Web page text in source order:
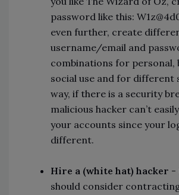
password like this:
even further, create
username/email and
combinations for personal,
social use and for different
way, if there is a security
malicious hacker can’t
your accounts since your
different.
Hire a (white hat) hacker -
should consider